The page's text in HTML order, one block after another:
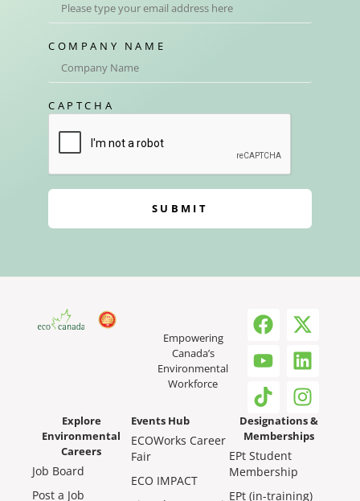
COMPANY NAME
CAPTCHA
SUBMIT
Empowering
Canada’s
Environmental
Workforce
Explore
Environmental
Careers
Job Board
Post a Job
Events Hub
ECOWorks Career
Fair
ECO IMPACT
Designations &
Memberships
EPt Student
Membership
EPt (in-training)